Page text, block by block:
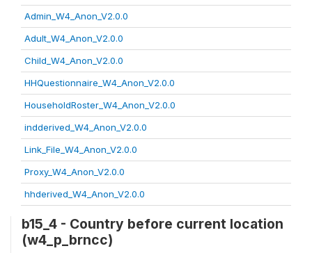
Admin_W4_Anon_V2.0.0
Adult_W4_Anon_V2.0.0
Child_W4_Anon_V2.0.0
HHQuestionnaire_W4_Anon_V2.0.0
HouseholdRoster_W4_Anon_V2.0.0
indderived_W4_Anon_V2.0.0
Link_File_W4_Anon_V2.0.0
Proxy_W4_Anon_V2.0.0
hhderived_W4_Anon_V2.0.0
b15_4 - Country before current location
(w4_p_brncc)